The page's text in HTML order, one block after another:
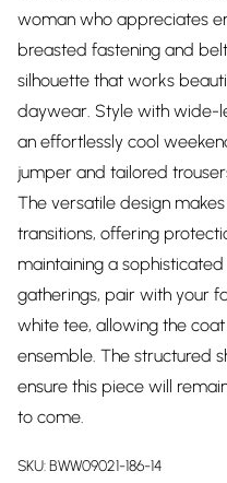
woman who appreciates
breasted fastening and
silhouette that works
daywear. Style with wide-
an effortlessly cool
jumper and tailored
The versatile design
transitions, offering
maintaining a
gatherings, pair with your
white tee, allowing the
ensemble. The structured
ensure this piece will
to come.
SKU:BWW09021-186-14